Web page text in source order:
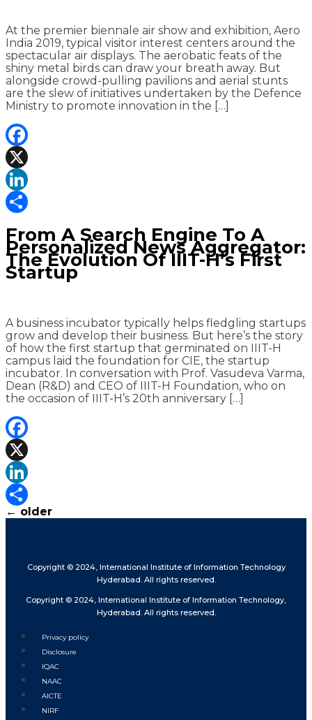
At the premier biennale air show and exhibition, Aero
India 2019, typical visitor interest centers around the
spectacular air displays. The aerobatic feats of the
shiny metal birds can draw your breath away. But
alongside crowd-pulling pavilions and aerial stunts
are the slew of initiatives undertaken by the Defence
Ministry to promote innovation in the […]
Facebook
X
LinkedIn
From A Search Engine To A
Personalized News Aggregator:
The Evolution Of IIIT-H’s First
Startup
A business incubator typically helps fledgling startups
grow and develop their business. But here’s the story
of how the first startup that germinated on IIIT-H
campus laid the foundation for CIE, the startup
incubator. In conversation with Prof. Vasudeva Varma,
Dean (R&D) and CEO of IIIT-H Foundation, who on
the occasion of IIIT-H’s 20th anniversary […]
Facebook
X
LinkedIn
Share
← older
Copyright © 2024, International Institute of Information Technology
Hyderabad. All rights reserved.
Copyright © 2024, International Institute of Information Technology,
Hyderabad. All rights reserved.
Privacy policy
Disclosure
IQAC
NAAC
AICTE
NIRF